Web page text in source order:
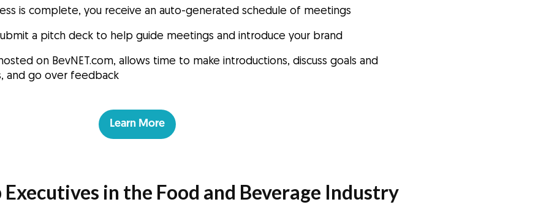
is complete, you receive an auto-generated schedule of meetings
a pitch deck to help guide meetings and introduce your brand
on BevNET.com, allows time to make introductions, discuss goals and
and go over feedback
Learn More
in the Food and Beverage Industry